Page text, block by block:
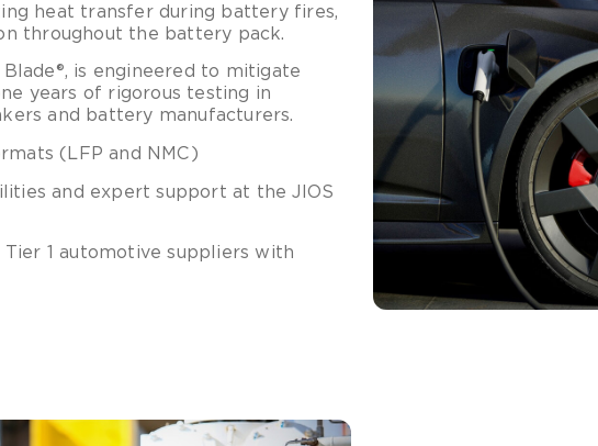
heat transfer during battery fires,
throughout the battery pack.
is engineered to mitigate
years of rigorous testing in
and battery manufacturers.
(LFP and NMC)
and expert support at the JIOS
1 automotive suppliers with